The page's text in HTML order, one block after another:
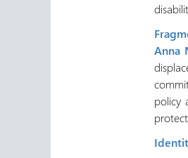
Anna
policy